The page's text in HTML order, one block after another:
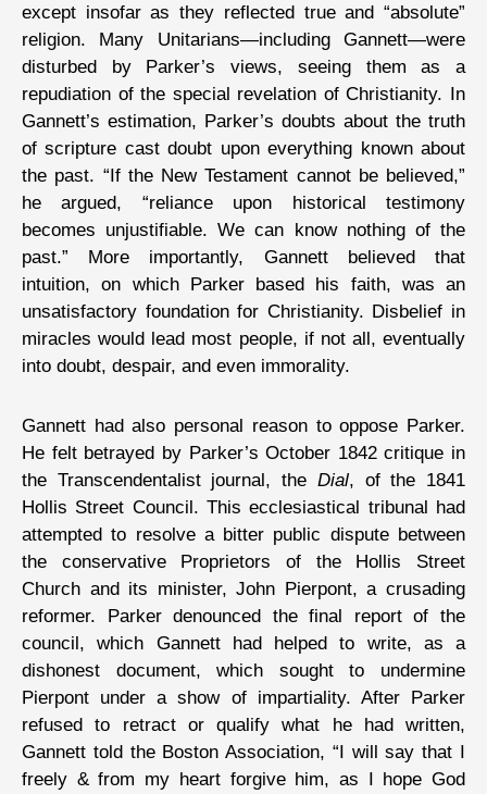
except insofar as they reflected true and “absolute”
religion. Many Unitarians—including Gannett—were
disturbed by Parker’s views, seeing them as a
repudiation of the special revelation of Christianity. In
Gannett’s estimation, Parker’s doubts about the truth
of scripture cast doubt upon everything known about
the past. “If the New Testament cannot be believed,”
he argued, “reliance upon historical testimony
becomes unjustifiable. We can know nothing of the
past.” More importantly, Gannett believed that
intuition, on which Parker based his faith, was an
unsatisfactory foundation for Christianity. Disbelief in
miracles would lead most people, if not all, eventually
into doubt, despair, and even immorality.
Gannett had also personal reason to oppose Parker.
He felt betrayed by Parker’s October 1842 critique in
the Transcendentalist journal, the Dial, of the 1841
Hollis Street Council. This ecclesiastical tribunal had
attempted to resolve a bitter public dispute between
the conservative Proprietors of the Hollis Street
Church and its minister, John Pierpont, a crusading
reformer. Parker denounced the final report of the
council, which Gannett had helped to write, as a
dishonest document, which sought to undermine
Pierpont under a show of impartiality. After Parker
refused to retract or qualify what he had written,
Gannett told the Boston Association, “I will say that I
freely & from my heart forgive him, as I hope God